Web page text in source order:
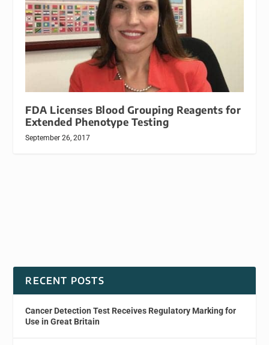
FDA Licenses Blood Grouping Reagents for
Extended Phenotype Testing
September 26, 2017
RECENT POSTS
Cancer Detection Test Receives Regulatory Marking for
Use in Great Britain